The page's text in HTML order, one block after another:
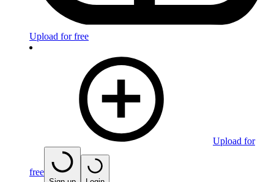
Upload for free
Upload for
free